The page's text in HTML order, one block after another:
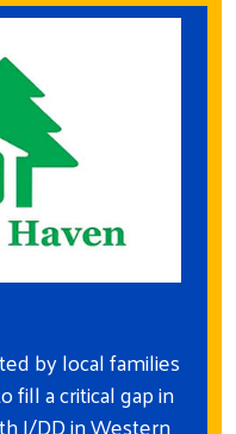
by local families
fill a critical gap in
I/DD in Western